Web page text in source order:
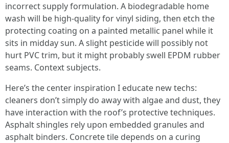
incorrect supply formulation. A biodegradable home
wash will be high-quality for vinyl siding, then etch the
protecting coating on a painted metallic panel while it
sits in midday sun. A slight pesticide will possibly not
hurt PVC trim, but it might probably swell EPDM rubber
seams. Context subjects.
Here’s the center inspiration I educate new techs:
cleaners don’t simply do away with algae and dust, they
have interaction with the roof’s protective techniques.
Asphalt shingles rely upon embedded granules and
asphalt binders. Concrete tile depends on a curing